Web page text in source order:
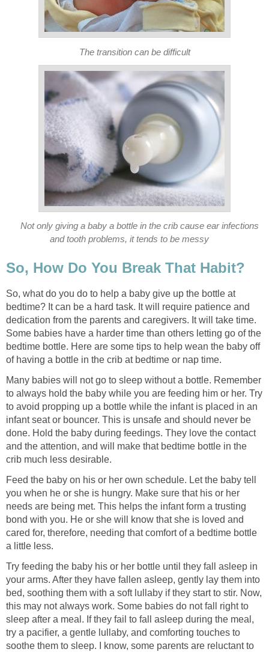
The transition can be difficult
Not only giving a baby a bottle in the crib cause ear infections
and tooth problems, it tends to be messy
So, How Do You Break That Habit?
So, what do you do to help a baby give up the bottle at
bedtime? It can be a hard task. It will require patience and
dedication from the parents and caregivers. It will take time.
Some babies have a harder time than others letting go of the
bedtime bottle. Here are some tips to help wean the baby off
of having a bottle in the crib at bedtime or nap time.
Many babies will not go to sleep without a bottle. Remember
to always hold the baby while you are feeding him or her. Try
to avoid propping up a bottle while the infant is placed in an
infant seat or bouncer. This is unsafe and should never be
done. Hold the baby during feedings. They love the contact
and the attention, and will make that bedtime bottle in the
crib much less desirable.
Feed the baby on his or her own schedule. Let the baby tell
you when he or she is hungry. Make sure that his or her
needs are being met. This helps the infant form a trusting
bond with you. He or she will know that she is loved and
cared for, therefore, needing that comfort of a bedtime bottle
a little less.
Try feeding the baby his or her bottle until they fall asleep in
your arms. After they have fallen asleep, gently lay them into
bed, soothing them with a soft lullaby if they start to stir. Now,
this may not always work. Some babies do not fall right to
sleep after a meal. If they fail to fall asleep during the meal,
try a pacifier, a gentle lullaby, and comforting touches to
soothe them to sleep. I know, some parents are reluctant to